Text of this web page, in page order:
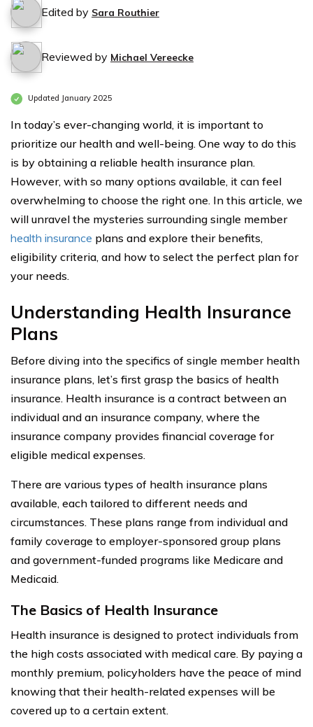
Edited by Sara Routhier
Reviewed by Michael Vereecke
Updated January 2025
In today’s ever-changing world, it is important to
prioritize our health and well-being. One way to do this
is by obtaining a reliable health insurance plan.
However, with so many options available, it can feel
overwhelming to choose the right one. In this article, we
will unravel the mysteries surrounding single member
health insurance plans and explore their benefits,
eligibility criteria, and how to select the perfect plan for
your needs.
Understanding Health Insurance
Plans
Before diving into the specifics of single member health
insurance plans, let’s first grasp the basics of health
insurance. Health insurance is a contract between an
individual and an insurance company, where the
insurance company provides financial coverage for
eligible medical expenses.
There are various types of health insurance plans
available, each tailored to different needs and
circumstances. These plans range from individual and
family coverage to employer-sponsored group plans
and government-funded programs like Medicare and
Medicaid.
The Basics of Health Insurance
Health insurance is designed to protect individuals from
the high costs associated with medical care. By paying a
monthly premium, policyholders have the peace of mind
knowing that their health-related expenses will be
covered up to a certain extent.